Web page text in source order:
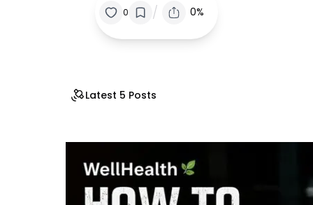
0 / 0%
Latest 5 Posts